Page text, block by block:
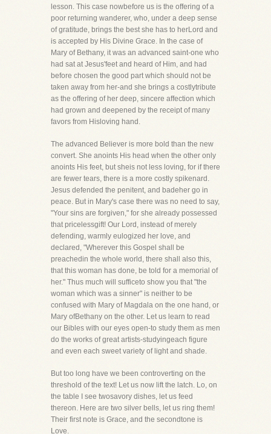
lesson. This case nowbefore us is the offering of a
poor returning wanderer, who, under a deep sense
of gratitude, brings the best she has to herLord and
is accepted by His Divine Grace. In the case of
Mary of Bethany, it was an advanced saint-one who
had sat at Jesus'feet and heard of Him, and had
before chosen the good part which should not be
taken away from her-and she brings a costlytribute
as the offering of her deep, sincere affection which
had grown and deepened by the receipt of many
favors from Hisloving hand.
The advanced Believer is more bold than the new
convert. She anoints His head when the other only
anoints His feet, but sheis not less loving, for if there
are fewer tears, there is a more costly spikenard.
Jesus defended the penitent, and badeher go in
peace. But in Mary's case there was no need to say,
"Your sins are forgiven," for she already possessed
that pricelessgift! Our Lord, instead of merely
defending, warmly eulogized her love, and
declared, "Wherever this Gospel shall be
preachedin the whole world, there shall also this,
that this woman has done, be told for a memorial of
her." Thus much will sufficeto show you that "the
woman which was a sinner" is neither to be
confused with Mary of Magdala on the one hand, or
Mary ofBethany on the other. Let us learn to read
our Bibles with our eyes open-to study them as men
do the works of great artists-studyingeach figure
and even each sweet variety of light and shade.
But too long have we been controverting on the
threshold of the text! Let us now lift the latch. Lo, on
the table I see twosavory dishes, let us feed
thereon. Here are two silver bells, let us ring them!
Their first note is Grace, and the secondtone is
Love.